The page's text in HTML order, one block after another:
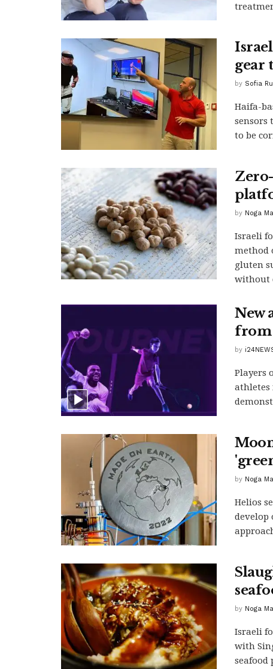
gear
by Sofia
Haifa-
sensors
to be
by Noga
Israeli
method
gluten
without
New
from
by
Players
athletes
by Noga
Helios
develop
by Noga
Israeli
with
seafood